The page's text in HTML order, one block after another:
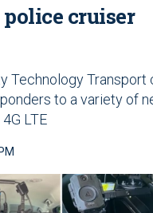
cruiser
Technology Transport
to a variety of
LTE